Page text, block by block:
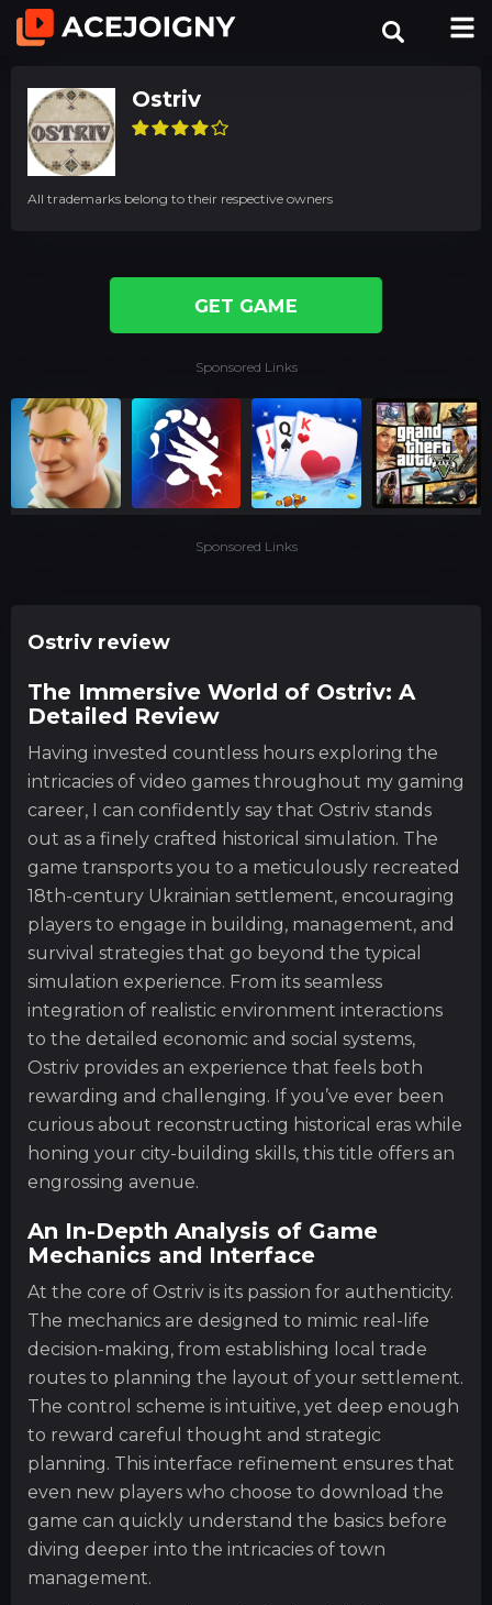
Ostriv review
The Immersive World of Ostriv: A
Detailed Review
Having invested countless hours exploring the
intricacies of video games throughout my gaming
career, I can confidently say that Ostriv stands
out as a finely crafted historical simulation. The
game transports you to a meticulously recreated
18th-century Ukrainian settlement, encouraging
players to engage in building, management, and
survival strategies that go beyond the typical
simulation experience. From its seamless
integration of realistic environment interactions
to the detailed economic and social systems,
Ostriv provides an experience that feels both
rewarding and challenging. If you’ve ever been
curious about reconstructing historical eras while
honing your city-building skills, this title offers an
engrossing avenue.
An In-Depth Analysis of Game
Mechanics and Interface
At the core of Ostriv is its passion for authenticity.
The mechanics are designed to mimic real-life
decision-making, from establishing local trade
routes to planning the layout of your settlement.
The control scheme is intuitive, yet deep enough
to reward careful thought and strategic
planning. This interface refinement ensures that
even new players who choose to download the
game can quickly understand the basics before
diving deeper into the intricacies of town
management.
Sponsored Links
Ostriv
All trademarks belong to their respective owners
GET GAME
Sponsored Links